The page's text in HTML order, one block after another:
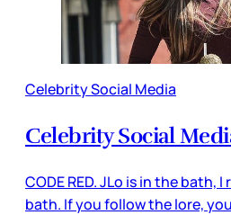
Celebrity Social Media
Celebrity Social
CODE RED. JLo is in the bath,
bath. If you follow the lore,